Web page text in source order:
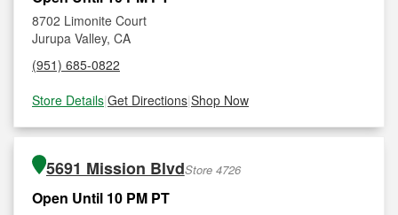
8702 Limonite Court
Jurupa Valley, CA
(951) 685-0822
Store Details|Get Directions|Shop Now
5691 Mission BlvdStore 4726
Open Until 10 PM PT